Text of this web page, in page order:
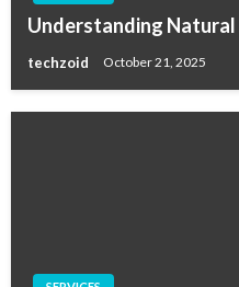
Understanding Natural
techzoid October 21, 2025